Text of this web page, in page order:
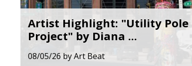
Artist Highlight: "Utility Pole
Project" by Diana ...
08/05/26 byArt Beat